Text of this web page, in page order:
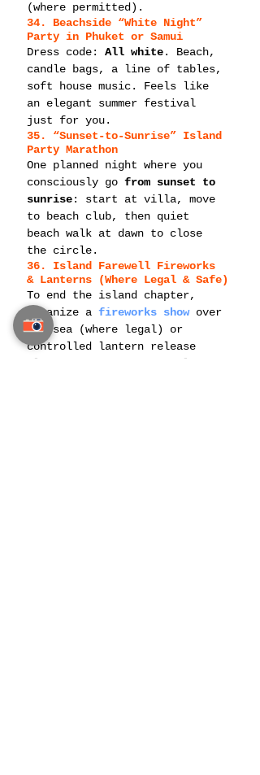
(where permitted).
34. Beachside “White Night”
Party in Phuket or Samui
Dress code: All white. Beach,
candle bags, a line of tables,
soft house music. Feels like
an elegant summer festival
just for you.
35. “Sunset-to-Sunrise” Island
Party Marathon
One planned night where you
consciously go from sunset to
sunrise: start at villa, move
to beach club, then quiet
beach walk at dawn to close
the circle.
36. Island Farewell Fireworks
& Lanterns (Where Legal & Safe)
To end the island chapter,
organize a fireworks show over
the sea (where legal) or
controlled lantern release